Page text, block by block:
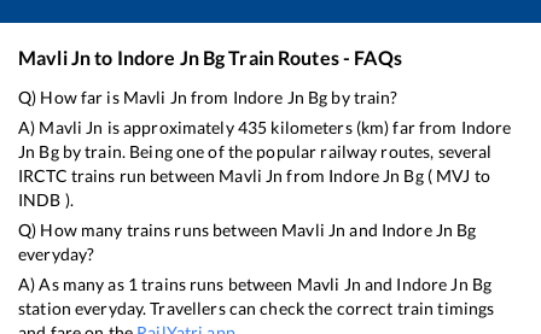
Mavli Jnto Indore Jn BgTrain Routes - FAQs
Q) How far is Mavli Jn from Indore Jn Bg by train?
A) Mavli Jn is approximately435 kilometers (km) far from Indore
Jn Bgby train. Being one of the popular railway routes, several
IRCTC trains run between Mavli Jn from Indore Jn Bg( MVJ to
INDB ).
Q) How many trains runs between Mavli Jn and Indore Jn Bg
everyday?
A) As many as 1 trains runs between Mavli Jn and Indore Jn Bg
station everyday. Travellers can check the correct train timings